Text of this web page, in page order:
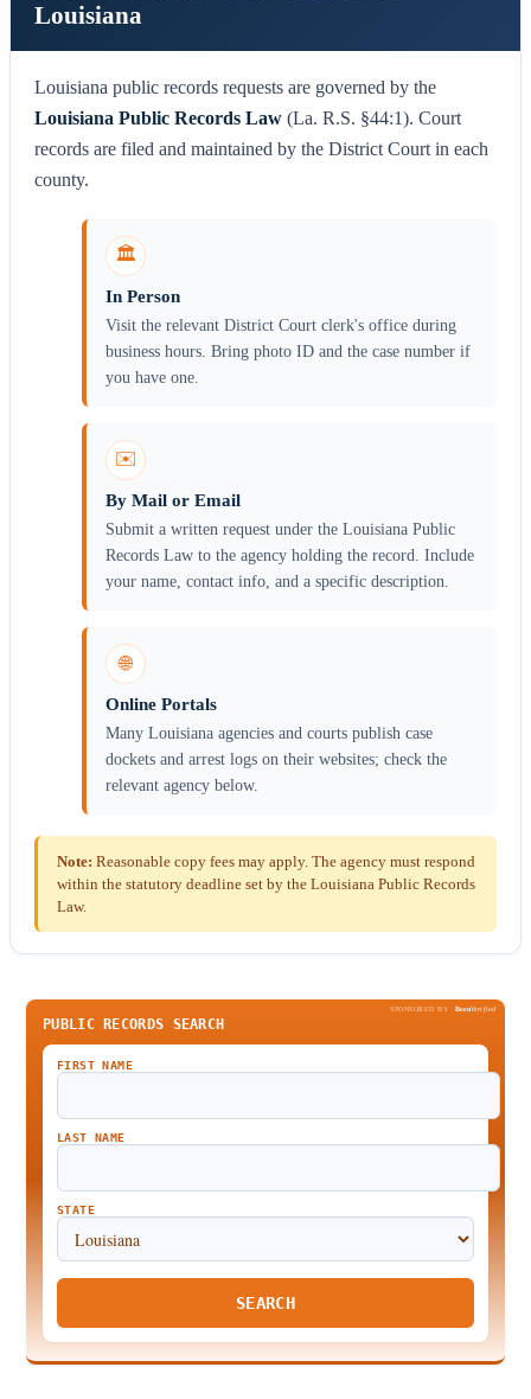
Louisiana
Louisiana public records requests are governed by the
Louisiana Public Records Law (La. R.S. §44:1). Court
records are filed and maintained by the District Court in each
county.
🏛️
In Person
Visit the relevant District Court clerk's office during
business hours. Bring photo ID and the case number if
you have one.
✉️
By Mail or Email
Submit a written request under the Louisiana Public
Records Law to the agency holding the record. Include
your name, contact info, and a specific description.
🌐
Online Portals
Many Louisiana agencies and courts publish case
dockets and arrest logs on their websites; check the
relevant agency below.
Note: Reasonable copy fees may apply. The agency must respond
within the statutory deadline set by the Louisiana Public Records
Law.
SPONSORED BY BeenVerified
PUBLIC RECORDS SEARCH
FIRST NAME
LAST NAME
STATE
SEARCH